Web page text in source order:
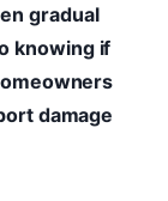
gradual
knowing if
damage